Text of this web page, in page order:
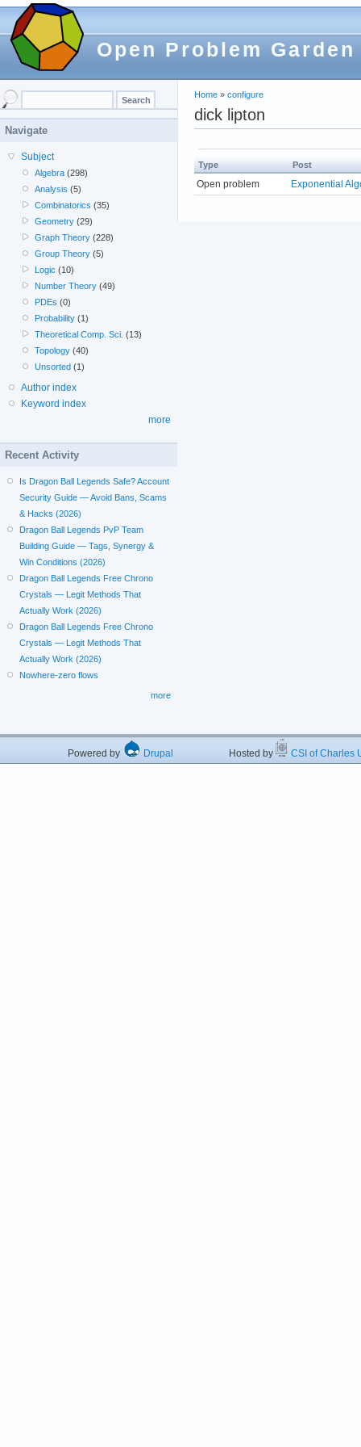
Open Problem Garden
Home » configure
dick lipton
Type Post
Open problem Exponential
Navigate
Subject
Algebra (298)
Analysis (5)
Combinatorics (35)
Geometry (29)
Graph Theory (228)
Group Theory (5)
Logic (10)
Number Theory (49)
PDEs (0)
Probability (1)
Theoretical Comp. Sci. (13)
Topology (40)
Unsorted (1)
Author index
Keyword index
more
Recent Activity
Is Dragon Ball Legends Safe? Account
Security Guide — Avoid Bans, Scams
& Hacks (2026)
Dragon Ball Legends PvP Team
Building Guide — Tags, Synergy &
Win Conditions (2026)
Dragon Ball Legends Free Chrono
Crystals — Legit Methods That
Actually Work (2026)
Dragon Ball Legends Free Chrono
Crystals — Legit Methods That
Actually Work (2026)
Nowhere-zero flows
more
Powered by Drupal Hosted by CSI of Charles